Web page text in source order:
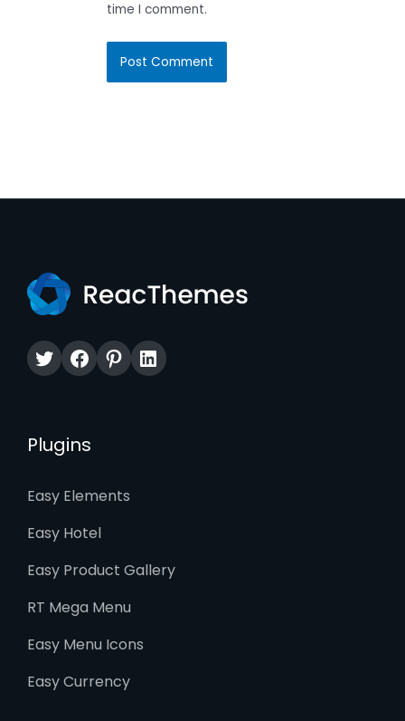
time I comment.
TwitterFacebook
Pinterest
LinkedIn
Plugins
Easy Elements
Easy Hotel
Easy Product Gallery
RT Mega Menu
Easy Menu Icons
Easy Currency